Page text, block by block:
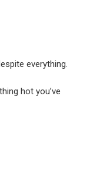
everything.
hot you’ve